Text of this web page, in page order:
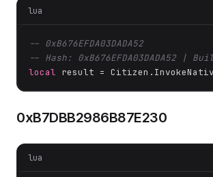
lua
-- 0xB676EFDA03DADA52
-- Hash: 0xB676EFDA03DADA52 |
local result =
0xB7DBB2986B87E230
lua